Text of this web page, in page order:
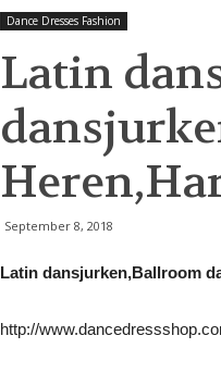
Dance Dresses Fashion
Latin
September 8, 2018
Latin dansjurken,Ballroom
http://